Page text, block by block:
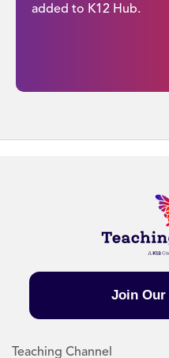
added to K12 Hub.
Join
Teaching Channel